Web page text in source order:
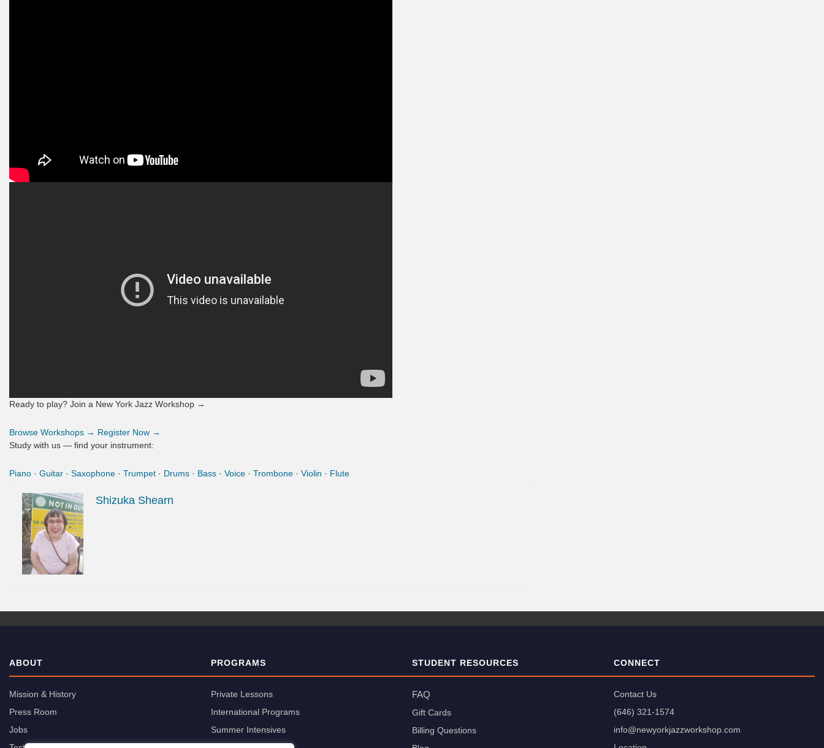
Ready to play? Join a New York Jazz Workshop →
Browse Workshops → Register Now →
Study with us — find your instrument:
Piano · Guitar · Saxophone · Trumpet · Drums · Bass · Voice · Trombone · Violin · Flute
Shizuka Shearn
ABOUT
Mission & History
Press Room
Jobs
PROGRAMS
Private Lessons
International Programs
Summer Intensives
STUDENT RESOURCES
FAQ
Gift Cards
Billing Questions
CONNECT
Contact Us
(646) 321-1574
info@newyorkjazzworkshop.com